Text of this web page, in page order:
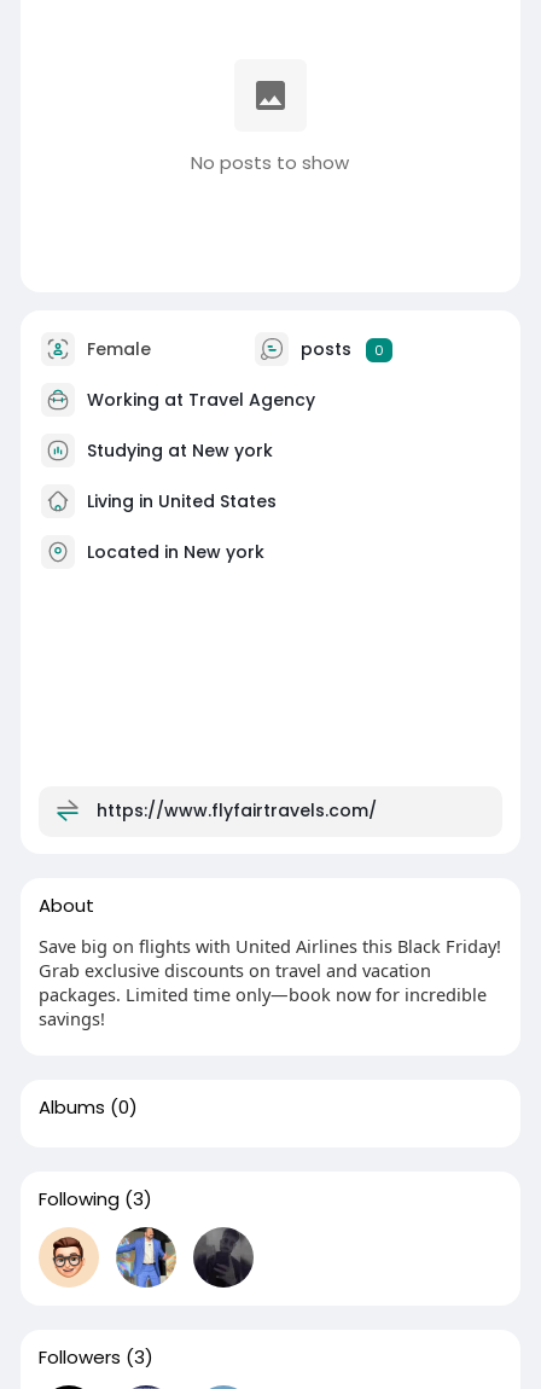
No posts to show
Female posts 0
Working at Travel Agency
Studying at New york
Living in United States
Located in New york
https://www.flyfairtravels.com/
About
Save big on flights with United Airlines this Black Friday!
Grab exclusive discounts on travel and vacation
packages. Limited time only—book now for incredible
savings!
Albums (0)
Following (3)
Followers (3)